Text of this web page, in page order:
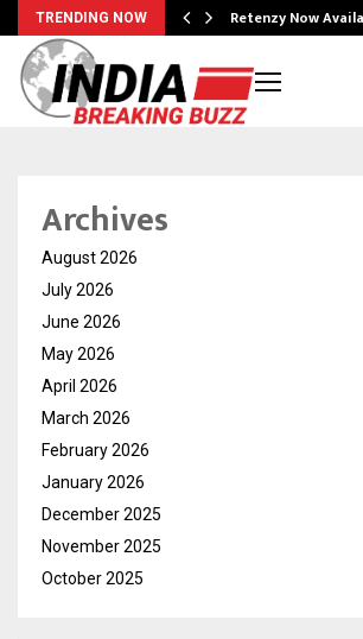
TRENDING NOW Retenzy Now
Archives
August 2026
July 2026
June 2026
May 2026
April 2026
March 2026
February 2026
January 2026
December 2025
November 2025
October 2025